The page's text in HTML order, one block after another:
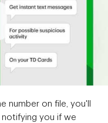
number on file, you'll
you if we